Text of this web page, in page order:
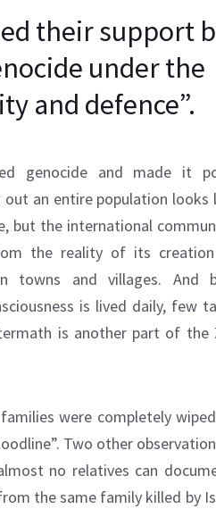
their support
under the
and defence”.
genocide and made it
an entire population looks
but the international
the reality of its
towns and villages. And
is lived daily, few
is another part of the
were completely
Two other
no relatives can
the same family killed by